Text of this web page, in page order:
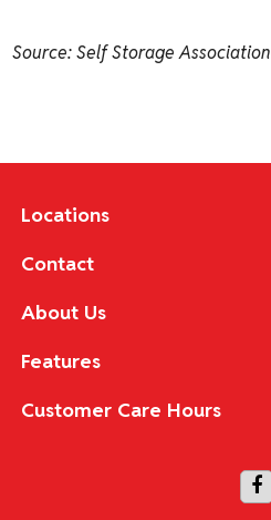
Source: Self Storage Association
Locations
Contact
About Us
Features
Customer Care Hours